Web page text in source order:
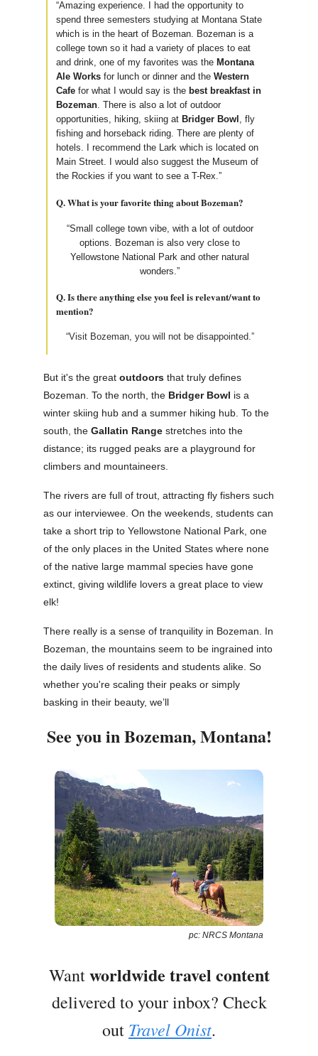
“Amazing experience. I had the opportunity to
spend three semesters studying at Montana State
which is in the heart of Bozeman. Bozeman is a
college town so it had a variety of places to eat
and drink, one of my favorites was the Montana
Ale Works for lunch or dinner and the Western
Cafe for what I would say is the best breakfast in
Bozeman. There is also a lot of outdoor
opportunities, hiking, skiing at Bridger Bowl , fly
fishing and horseback riding. There are plenty of
hotels. I recommend the Lark which is located on
Main Street. I would also suggest the Museum of
the Rockies if you want to see a T-Rex.”
Q. What is your favorite thing about Bozeman?
“Small college town vibe, with a lot of outdoor
options. Bozeman is also very close to
Yellowstone National Park and other natural
wonders.”
Q. Is there anything else you feel is relevant/want to
mention?
“Visit Bozeman, you will not be disappointed.”
But it's the great outdoors that truly defines
Bozeman. To the north, the Bridger Bowl is a
winter skiing hub and a summer hiking hub. To the
south, the Gallatin Range stretches into the
distance; its rugged peaks are a playground for
climbers and mountaineers.
The rivers are full of trout, attracting fly fishers such
as our interviewee. On the weekends, students can
take a short trip to Yellowstone National Park, one
of the only places in the United States where none
of the native large mammal species have gone
extinct, giving wildlife lovers a great place to view
elk!
There really is a sense of tranquility in Bozeman. In
Bozeman, the mountains seem to be ingrained into
the daily lives of residents and students alike. So
whether you're scaling their peaks or simply
basking in their beauty, we’ll
See you in Bozeman, Montana!
pc: NRCS Montana
Wantworldwide travel content
delivered to your inbox? Check
out Travel Onist.